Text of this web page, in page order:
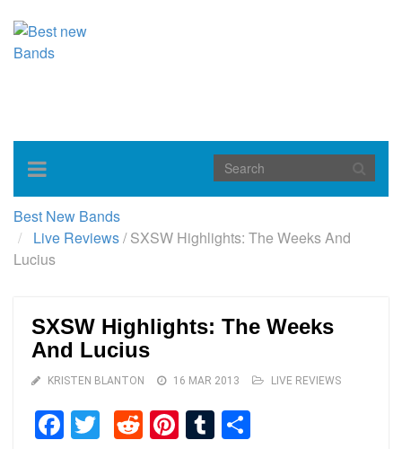
Toggle
navigation
Best New Bands
Live Reviews/SXSW Highlights: The Weeks And
Lucius
SXSW Highlights: The Weeks
And Lucius
KRISTEN BLANTON 16 MAR 2013 LIVE REVIEWS
Facebook
TwitterReddit
Pinterest
Tumblr